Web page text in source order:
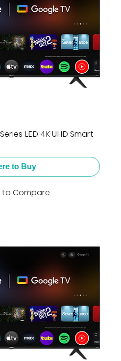
LED 4K UHD Smart
to Buy
to Compare